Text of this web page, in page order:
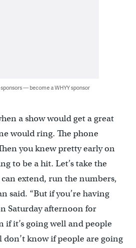
— become a WHYY sponsor
a show would get a great
would ring. The phone
you knew pretty early on
to be a hit. Let’s take the
extend, run the numbers,
said. “But if you’re having
Saturday afternoon for
if it’s going well and people
don’t know if people are going